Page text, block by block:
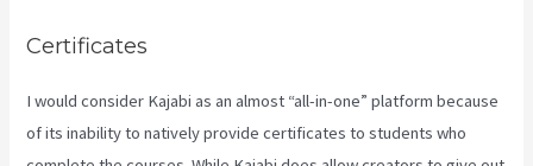
Certificates
I would consider Kajabi as an almost “all-in-one” platform because
of its inability to natively provide certificates to students who